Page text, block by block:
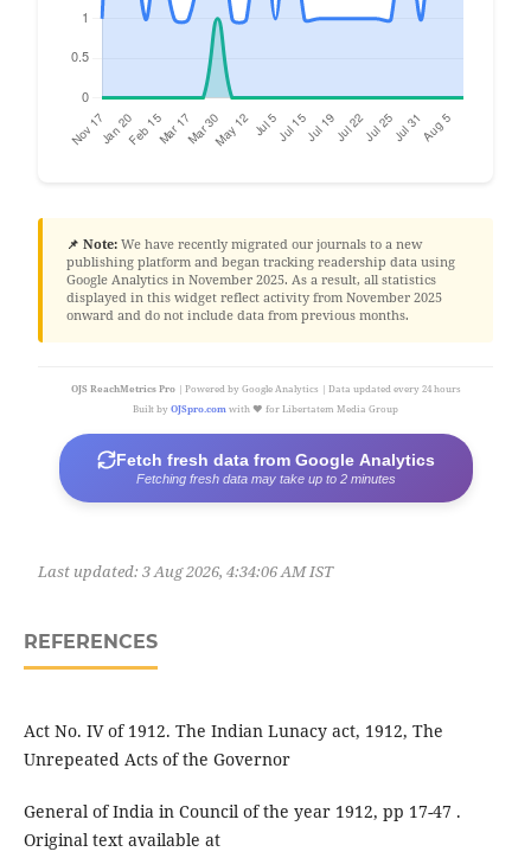
📌 Note:We have recently migrated our journals to a new
publishing platform and began tracking readership data using
Google Analytics in November 2025. As a result, all statistics
displayed in this widget reflect activity from November 2025
onward and do not include data from previous months.
OJS ReachMetrics Pro| Powered by Google Analytics | Data updated every 24 hours
Built by OJSpro.com with ❤️ for Libertatem Media Group
Fetch fresh data from Google Analytics
Fetching fresh data may take up to 2 minutes
Last updated: 3 Aug 2026, 4:34:06 AM IST
REFERENCES
Act No. IV of 1912. The Indian Lunacy act, 1912, The
Unrepeated Acts of the Governor
General of India in Council of the year 1912, pp 17-47 .
Original text available at